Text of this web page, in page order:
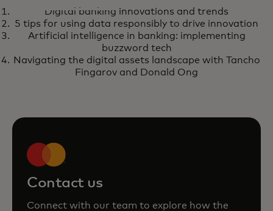
Digital banking innovations and
trends
Learn moreopens in a new tab
Digital banking innovations and trends
5 tips for using data responsibly to drive innovation
Artificial intelligence in banking: implementing
buzzword tech
Navigating the digital assets landscape with Tancho
Fingarov and Donald Ong
Contact us
Connect with our team to explore how the